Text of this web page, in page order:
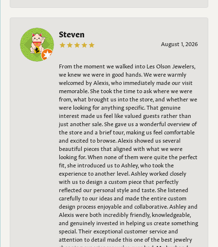
Steven
August 1, 2026
From the moment we walked into Les Olson Jewelers,
we knew we were in good hands. We were warmly
welcomed by Alexis, who immediately made our visit
memorable. She took the time to ask where we were
from, what brought us into the store, and whether we
were looking for anything specific. That genuine
interest made us feel like valued guests rather than
just another sale. She gave us a wonderful overview of
the store and a brief tour, making us feel comfortable
and excited to browse. Alexis showed us several
beautiful pieces that aligned with what we were
looking for. When none of them were quite the perfect
fit, she introduced us to Ashley, who took the
experience to another level. Ashley worked closely
with us to design a custom piece that perfectly
reflected our personal style and taste. She listened
carefully to our ideas and made the entire custom
design process enjoyable and collaborative. Ashley and
Alexis were both incredibly friendly, knowledgeable,
and genuinely invested in helping us create something
special. Their exceptional customer service and
attention to detail made this one of the best jewelry